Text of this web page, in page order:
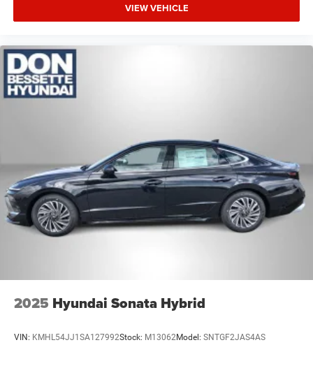
VIEW VEHICLE
2025 Hyundai Sonata Hybrid
VIN: KMHL54JJ1SA127992Stock: M13062Model: SNTGF2JAS4AS